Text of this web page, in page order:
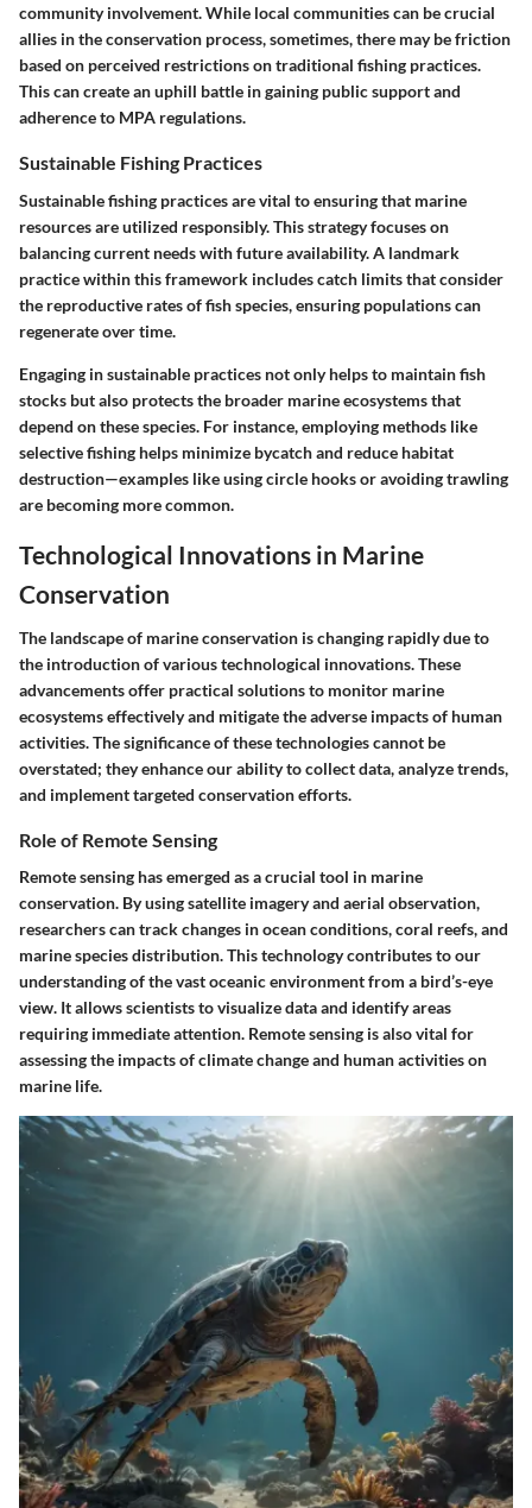
community involvement. While local communities can be crucial
allies in the conservation process, sometimes, there may be friction
based on perceived restrictions on traditional fishing practices.
This can create an uphill battle in gaining public support and
adherence to MPA regulations.
Sustainable Fishing Practices
Sustainable fishing practices are vital to ensuring that marine
resources are utilized responsibly. This strategy focuses on
balancing current needs with future availability. A landmark
practice within this framework includes catch limits that consider
the reproductive rates of fish species, ensuring populations can
regenerate over time.
Engaging in sustainable practices not only helps to maintain fish
stocks but also protects the broader marine ecosystems that
depend on these species. For instance, employing methods like
selective fishing helps minimize bycatch and reduce habitat
destruction—examples like using circle hooks or avoiding trawling
are becoming more common.
Technological Innovations in Marine
Conservation
The landscape of marine conservation is changing rapidly due to
the introduction of various technological innovations. These
advancements offer practical solutions to monitor marine
ecosystems effectively and mitigate the adverse impacts of human
activities. The significance of these technologies cannot be
overstated; they enhance our ability to collect data, analyze trends,
and implement targeted conservation efforts.
Role of Remote Sensing
Remote sensing has emerged as a crucial tool in marine
conservation. By using satellite imagery and aerial observation,
researchers can track changes in ocean conditions, coral reefs, and
marine species distribution. This technology contributes to our
understanding of the vast oceanic environment from a bird’s-eye
view. It allows scientists to visualize data and identify areas
requiring immediate attention. Remote sensing is also vital for
assessing the impacts of climate change and human activities on
marine life.